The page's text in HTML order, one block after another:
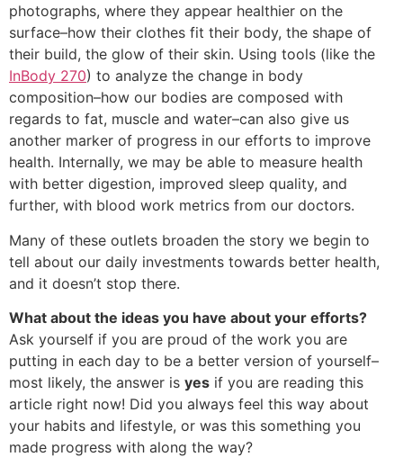
photographs, where they appear healthier on the
surface–how their clothes fit their body, the shape of
their build, the glow of their skin. Using tools (like the
InBody 270) to analyze the change in body
composition–how our bodies are composed with
regards to fat, muscle and water–can also give us
another marker of progress in our efforts to improve
health. Internally, we may be able to measure health
with better digestion, improved sleep quality, and
further, with blood work metrics from our doctors.
Many of these outlets broaden the story we begin to
tell about our daily investments towards better health,
and it doesn’t stop there.
What about the ideas you have about your efforts?
Ask yourself if you are proud of the work you are
putting in each day to be a better version of yourself–
most likely, the answer is yes if you are reading this
article right now! Did you always feel this way about
your habits and lifestyle, or was this something you
made progress with along the way?